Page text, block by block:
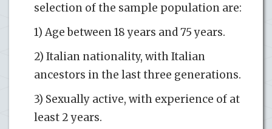
selection of the sample population are:
1) Age between 18 years and 75 years.
2) Italian nationality, with Italian
ancestors in the last three generations.
3) Sexually active, with experience of at
least 2 years.